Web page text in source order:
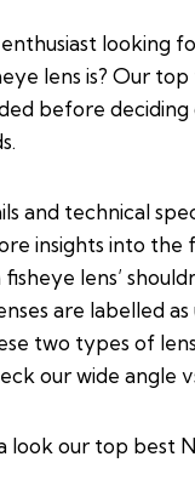
looking
lens is? Our
before
and technical
insights into the
lens’
are labelled
two types of
ourwide angle
look our top best